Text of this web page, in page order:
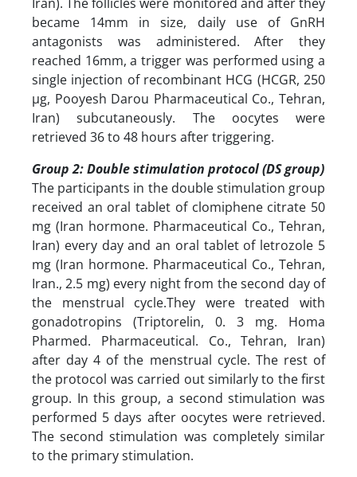
became 14mm in size, daily use of GnRH
antagonists was administered. After they
reached 16mm, a trigger was performed using a
single injection of recombinant HCG (HCGR, 250
µg, Pooyesh Darou Pharmaceutical Co., Tehran,
Iran) subcutaneously. The oocytes were
retrieved 36 to 48 hours after triggering.
Group 2: Double stimulation protocol (DS group)
The participants in the double stimulation group
received an oral tablet of clomiphene citrate 50
mg (Iran hormone. Pharmaceutical Co., Tehran,
Iran) every day and an oral tablet of letrozole 5
mg (Iran hormone. Pharmaceutical Co., Tehran,
Iran., 2.5 mg) every night from the second day of
the menstrual cycle.They were treated with
gonadotropins (Triptorelin, 0. 3 mg. Homa
Pharmed. Pharmaceutical. Co., Tehran, Iran)
after day 4 of the menstrual cycle. The rest of
the protocol was carried out similarly to the first
group. In this group, a second stimulation was
performed 5 days after oocytes were retrieved.
The second stimulation was completely similar
to the primary stimulation.